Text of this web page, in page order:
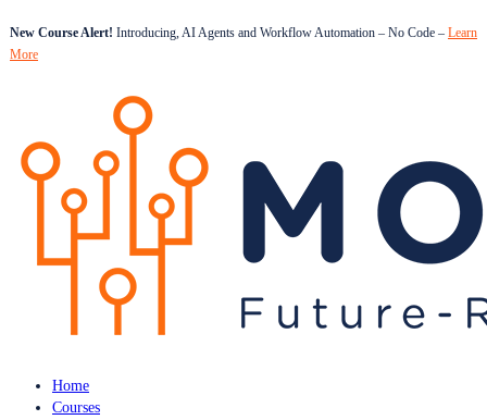
New Course Alert! Introducing, AI Agents and Workflow Automation – No Code – Learn
More
Home
Courses